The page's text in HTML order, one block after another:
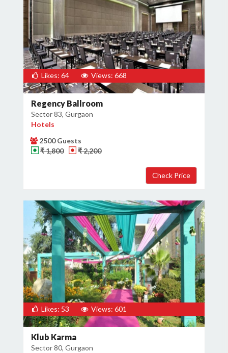
Likes: 64 Views: 668
Regency Ballroom
Sector 83, Gurgaon
Hotels
2500 Guests
₹ 1,800
₹ 2,200
Likes: 53 Views: 601
Klub Karma
Sector 80, Gurgaon